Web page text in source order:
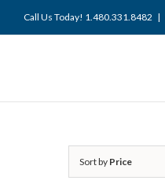
Call Us Today! 1.480.331.8482 |
Sort by Price